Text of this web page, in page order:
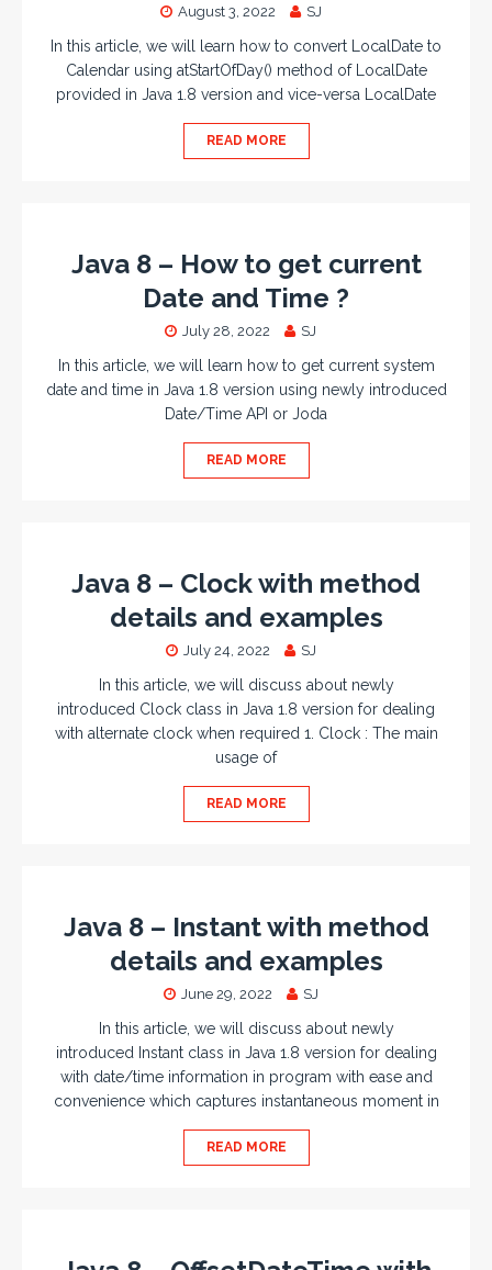
August 3, 2022 SJ
In this article, we will learn how to convert LocalDate to
Calendar using atStartOfDay() method of LocalDate
provided in Java 1.8 version and vice-versa LocalDate
READ MORE
Java 8 – How to get current
Date and Time ?
July 28, 2022 SJ
In this article, we will learn how to get current system
date and time in Java 1.8 version using newly introduced
Date/Time API or Joda
READ MORE
Java 8 – Clock with method
details and examples
July 24, 2022 SJ
In this article, we will discuss about newly
introduced Clock class in Java 1.8 version for dealing
with alternate clock when required 1. Clock : The main
usage of
READ MORE
Java 8 – Instant with method
details and examples
June 29, 2022 SJ
In this article, we will discuss about newly
introduced Instant class in Java 1.8 version for dealing
with date/time information in program with ease and
convenience which captures instantaneous moment in
READ MORE